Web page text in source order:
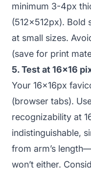
minimum 3-4px
(512x512px). Bold
at small sizes.
(save for print
5. Test at 16x16
Your 16x16px
(browser tabs).
recognizability at
indistinguishable,
from arm’s
won’t either.